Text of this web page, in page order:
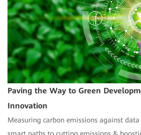
Paving the Way to Green
Innovation
Measuring carbon emissions against
smart paths to cutting emissions &